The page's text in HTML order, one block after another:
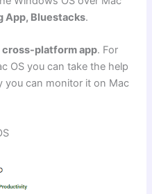
App, Bluestacks.
cross-platform app. For
OS you can take the help
you can monitor it on Mac